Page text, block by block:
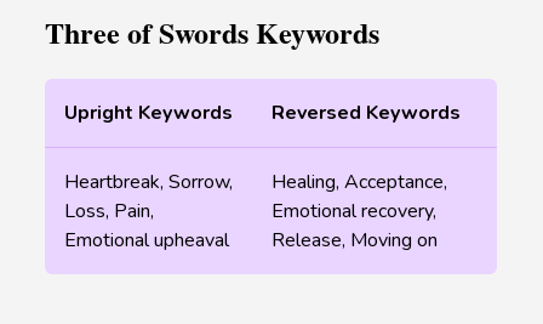
Three of Swords Keywords
Upright Keywords Reversed Keywords
Heartbreak, Sorrow,
Loss, Pain,
Emotional upheaval
Healing, Acceptance,
Emotional recovery,
Release, Moving on